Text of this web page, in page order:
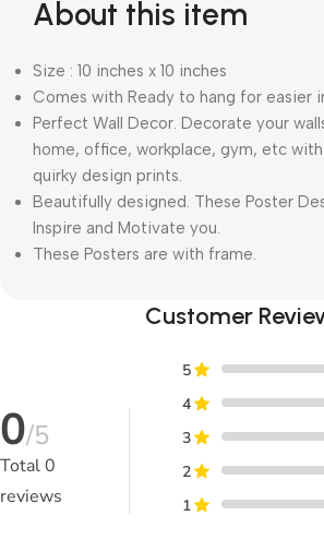
About this item
Size : 10 inches x 10 inches
Comes with Ready to hang for easier
Perfect Wall Decor. Decorate your
home, office, workplace, gym, etc
quirky design prints.
Beautifully designed. These Poster
Inspire and Motivate you.
These Posters are with frame.
Customer
0/5
Total0
reviews
5
4
3
2
1